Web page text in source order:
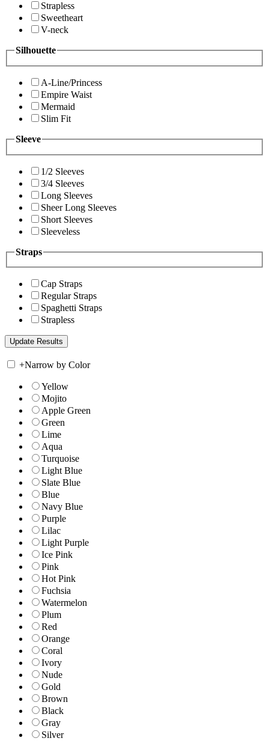
Strapless
Sweetheart
V-neck
Silhouette
A-Line/Princess
Empire Waist
Mermaid
Slim Fit
Sleeve
1/2 Sleeves
3/4 Sleeves
Long Sleeves
Sheer Long Sleeves
Short Sleeves
Sleeveless
Straps
Cap Straps
Regular Straps
Spaghetti Straps
Strapless
+Narrow by Color
Yellow
Mojito
Apple Green
Green
Lime
Aqua
Turquoise
Light Blue
Slate Blue
Blue
Navy Blue
Purple
Lilac
Light Purple
Ice Pink
Pink
Hot Pink
Fuchsia
Watermelon
Plum
Red
Orange
Coral
Ivory
Nude
Gold
Brown
Black
Gray
Silver